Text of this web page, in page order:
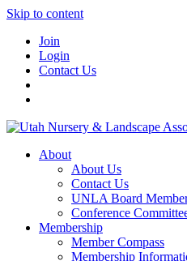
Skip to content
Join
Login
Contact Us
About
About Us
Contact Us
UNLA Board
Conference
Membership
Member Compass
Membership